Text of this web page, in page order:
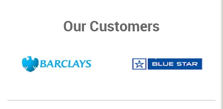
Our Customers